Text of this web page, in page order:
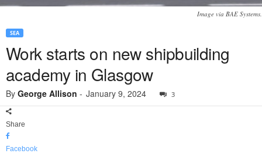
Image via BAE Systems.
SEA
Work starts on new shipbuilding
academy in Glasgow
By George Allison - January 9, 2024 3
Share
Facebook